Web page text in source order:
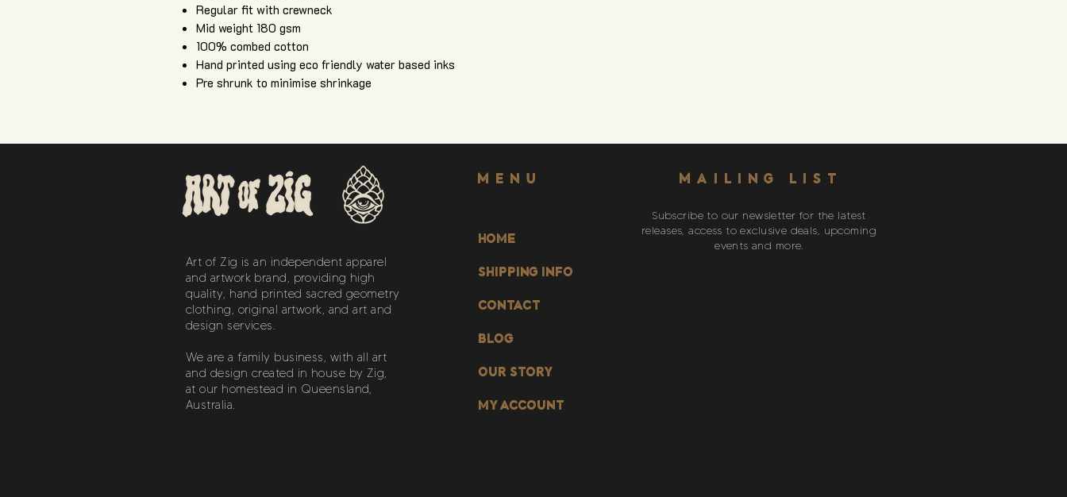
Regular fit with crewneck
Mid weight 180 gsm
100% combed cotton
Hand printed using eco friendly water based inks
Pre shrunk to minimise shrinkage
Art of Zig is an independent apparel
and artwork brand, providing high
quality, hand printed sacred geometry
clothing, original artwork, and art and
design services.
We are a family business, with all art
and design created in house by Zig,
at our homestead in Queensland,
Australia.
Menu
HOME
SHIPPING INFO
CONTACT
BLOG
OUR STORY
My Account
MAILING LIST
Subscribe to our newsletter for the latest
releases, access to exclusive deals, upcoming
events and more.